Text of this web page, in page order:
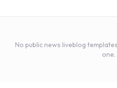
No public news liveblog
one.